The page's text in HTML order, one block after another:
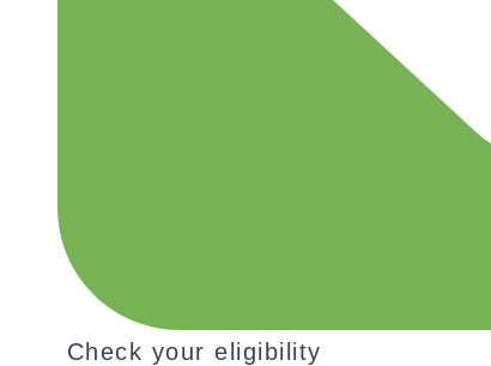
Check your eligibility